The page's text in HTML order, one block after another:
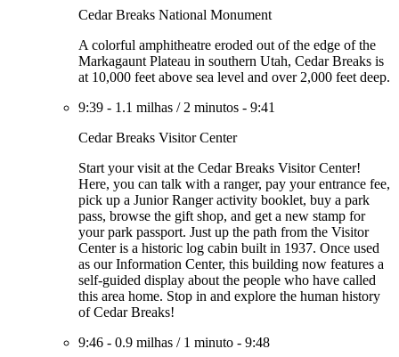
Cedar Breaks National Monument
A colorful amphitheatre eroded out of the edge of the
Markagaunt Plateau in southern Utah, Cedar Breaks is
at 10,000 feet above sea level and over 2,000 feet deep.
9:39 - 1.1 milhas / 2 minutos - 9:41
Cedar Breaks Visitor Center
Start your visit at the Cedar Breaks Visitor Center!
Here, you can talk with a ranger, pay your entrance fee,
pick up a Junior Ranger activity booklet, buy a park
pass, browse the gift shop, and get a new stamp for
your park passport. Just up the path from the Visitor
Center is a historic log cabin built in 1937. Once used
as our Information Center, this building now features a
self-guided display about the people who have called
this area home. Stop in and explore the human history
of Cedar Breaks!
9:46 - 0.9 milhas / 1 minuto - 9:48